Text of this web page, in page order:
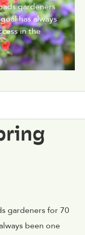
gardeners
has always
in the
gardeners for 70
been one